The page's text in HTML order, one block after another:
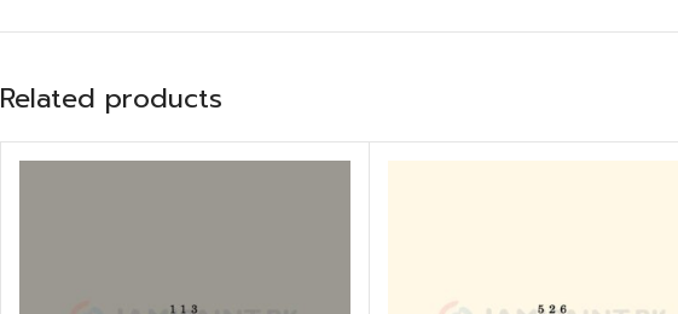
Related products